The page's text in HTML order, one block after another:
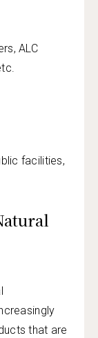
ALC
facilities,
that are